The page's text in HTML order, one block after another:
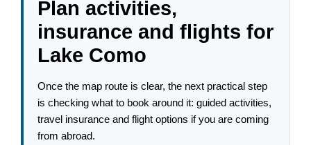
Plan activities,
insurance and flights for
Lake Como
Once the map route is clear, the next practical step
is checking what to book around it: guided activities,
travel insurance and flight options if you are coming
from abroad.